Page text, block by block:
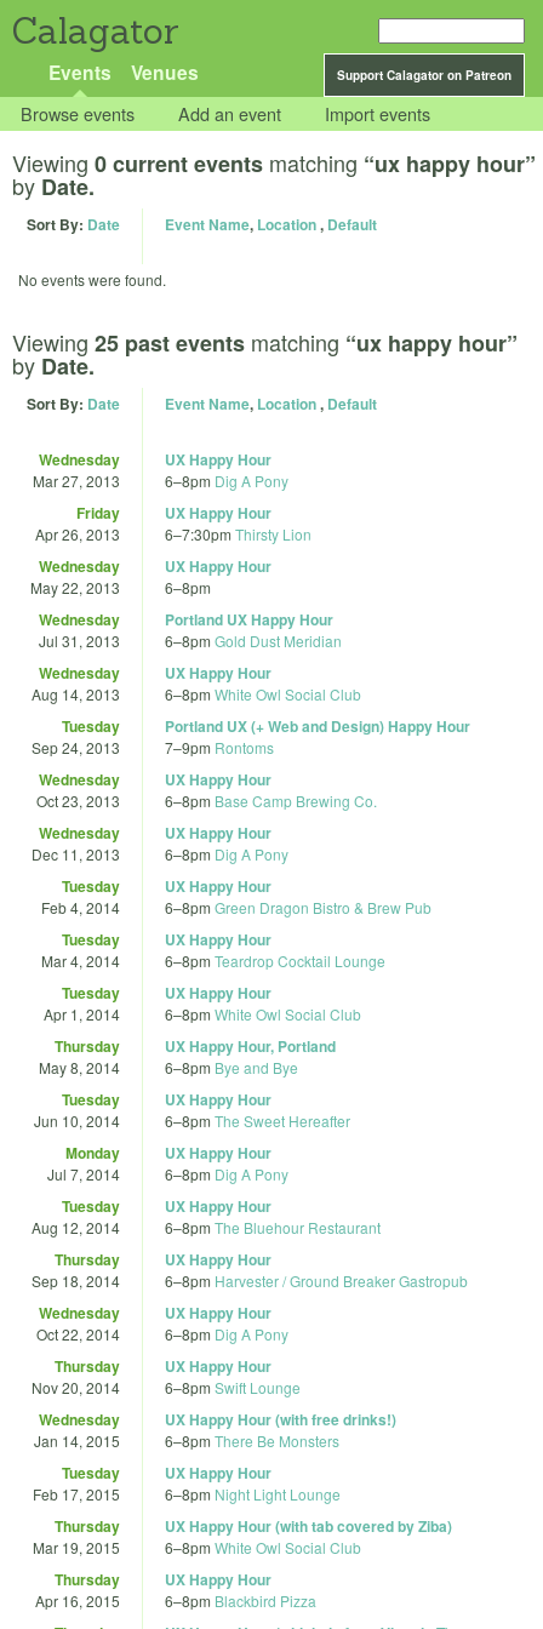
Calagator
Support Calagator on Patreon
Events Venues
Browse events Add an event Import events
Viewing 0 current events matching “ux happy hour”
by Date.
Sort By: Date Event Name, Location, Default
No events were found.
Viewing 25 past events matching “ux happy hour”
by Date.
Sort By: Date Event Name, Location, Default
Wednesday
Mar 27, 2013
UX Happy Hour
6–8pm Dig A Pony
Friday
Apr 26, 2013
UX Happy Hour
6–7:30pm Thirsty Lion
Wednesday
May 22, 2013
UX Happy Hour
6–8pm
Wednesday
Jul 31, 2013
Portland UX Happy Hour
6–8pm Gold Dust Meridian
Wednesday
Aug 14, 2013
UX Happy Hour
6–8pm White Owl Social Club
Tuesday
Sep 24, 2013
Portland UX (+ Web and Design) Happy Hour
7–9pm Rontoms
Wednesday
Oct 23, 2013
UX Happy Hour
6–8pm Base Camp Brewing Co.
Wednesday
Dec 11, 2013
UX Happy Hour
6–8pm Dig A Pony
Tuesday
Feb 4, 2014
UX Happy Hour
6–8pm Green Dragon Bistro & Brew Pub
Tuesday
Mar 4, 2014
UX Happy Hour
6–8pm Teardrop Cocktail Lounge
Tuesday
Apr 1, 2014
UX Happy Hour
6–8pm White Owl Social Club
Thursday
May 8, 2014
UX Happy Hour, Portland
6–8pm Bye and Bye
Tuesday
Jun 10, 2014
UX Happy Hour
6–8pm The Sweet Hereafter
Monday
Jul 7, 2014
UX Happy Hour
6–8pm Dig A Pony
Tuesday
Aug 12, 2014
UX Happy Hour
6–8pm The Bluehour Restaurant
Thursday
Sep 18, 2014
UX Happy Hour
6–8pm Harvester / Ground Breaker Gastropub
Wednesday
Oct 22, 2014
UX Happy Hour
6–8pm Dig A Pony
Thursday
Nov 20, 2014
UX Happy Hour
6–8pm Swift Lounge
Wednesday
Jan 14, 2015
UX Happy Hour (with free drinks!)
6–8pm There Be Monsters
Tuesday
Feb 17, 2015
UX Happy Hour
6–8pm Night Light Lounge
Thursday
Mar 19, 2015
UX Happy Hour (with tab covered by Ziba)
6–8pm White Owl Social Club
Thursday
Apr 16, 2015
UX Happy Hour
6–8pm Blackbird Pizza